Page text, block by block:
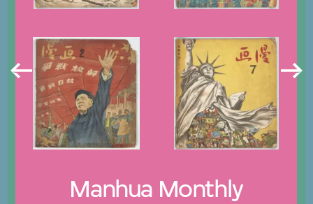
Manhua Monthly